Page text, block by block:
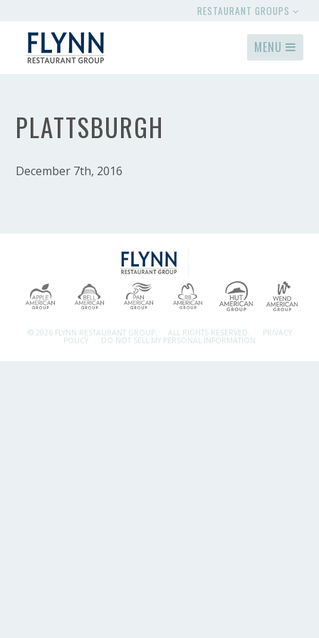
RESTAURANT GROUPS
MENU
PLATTSBURGH
December 7th, 2016
© 2026 FLYNN RESTAURANT GROUP. ALL RIGHTS RESERVED. PRIVACY
POLICY DO NOT SELL MY PERSONAL INFORMATION